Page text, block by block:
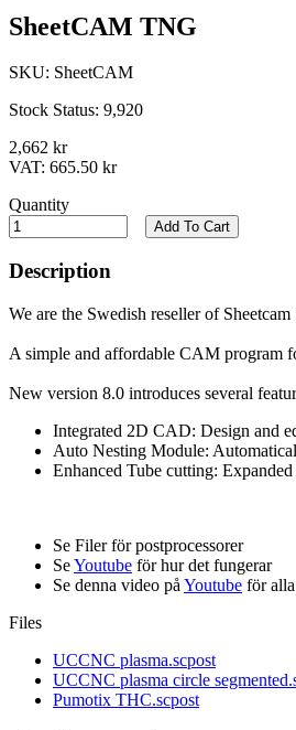
SheetCAM TNG
SKU: SheetCAM
Stock Status: 9,920
2,662 kr
VAT: 665.50 kr
Quantity
Add To Cart
Description
We are the Swedish reseller of
A simple and affordable CAM program
New version 8.0 introduces several
Integrated 2D CAD: Design and
Auto Nesting Module:
Enhanced Tube cutting:
Se Filer för postprocessorer
SeYoutube för hur det fungerar
Se denna video på Youtube för
Files
UCCNC plasma.scpost
UCCNC plasma circle
Pumotix THC.scpost